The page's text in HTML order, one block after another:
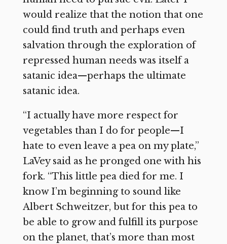
would realize that the notion that one
could find truth and perhaps even
salvation through the exploration of
repressed human needs was itself a
satanic idea—perhaps the ultimate
satanic idea.
“I actually have more respect for
vegetables than I do for people—I
hate to even leave a pea on my plate,”
LaVey said as he pronged one with his
fork. “This little pea died for me. I
know I’m beginning to sound like
Albert Schweitzer, but for this pea to
be able to grow and fulfill its purpose
on the planet, that’s more than most